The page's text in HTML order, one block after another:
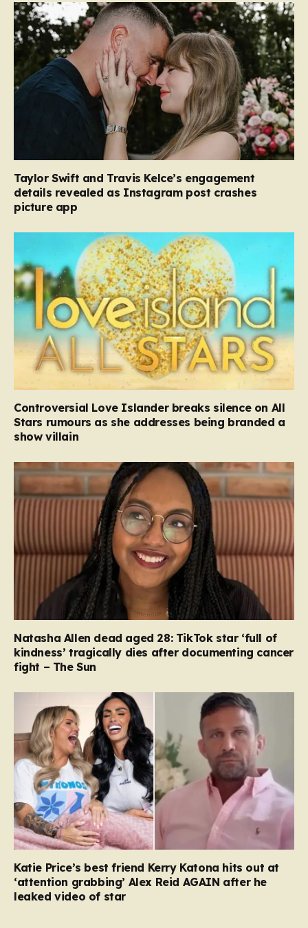
Taylor Swift and Travis Kelce’s engagement
details revealed as Instagram post crashes
picture app
Controversial Love Islander breaks silence on All
Stars rumours as she addresses being branded a
show villain
Natasha Allen dead aged 28: TikTok star ‘full of
kindness’ tragically dies after documenting cancer
fight – The Sun
Katie Price’s best friend Kerry Katona hits out at
‘attention grabbing’ Alex Reid AGAIN after he
leaked video of star